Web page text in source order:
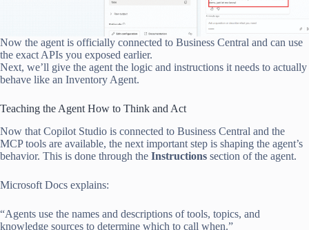
Now the agent is officially connected to Business Central and can use
the exact APIs you exposed earlier.
Next, we’ll give the agent the logic and instructions it needs to actually
behave like an Inventory Agent.
Teaching the Agent How to Think and Act
Now that Copilot Studio is connected to Business Central and the
MCP tools are available, the next important step is shaping the agent’s
behavior. This is done through the Instructions section of the agent.
Microsoft Docs explains:
“Agents use the names and descriptions of tools, topics, and
knowledge sources to determine which to call when.”